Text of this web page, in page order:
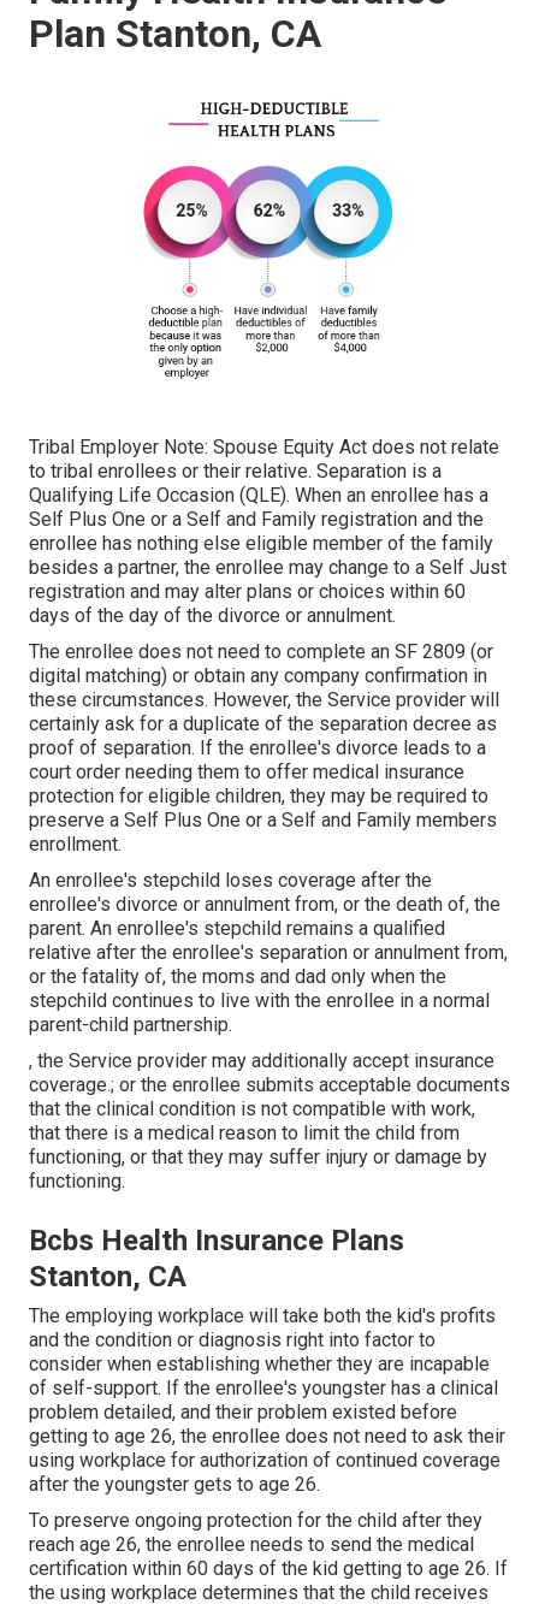
Plan Stanton, CA
Tribal Employer Note: Spouse Equity Act does not relate
to tribal enrollees or their relative. Separation is a
Qualifying Life Occasion (QLE). When an enrollee has a
Self Plus One or a Self and Family registration and the
enrollee has nothing else eligible member of the family
besides a partner, the enrollee may change to a Self Just
registration and may alter plans or choices within 60
days of the day of the divorce or annulment.
The enrollee does not need to complete an SF 2809 (or
digital matching) or obtain any company confirmation in
these circumstances. However, the Service provider will
certainly ask for a duplicate of the separation decree as
proof of separation. If the enrollee's divorce leads to a
court order needing them to offer medical insurance
protection for eligible children, they may be required to
preserve a Self Plus One or a Self and Family members
enrollment.
An enrollee's stepchild loses coverage after the
enrollee's divorce or annulment from, or the death of, the
parent. An enrollee's stepchild remains a qualified
relative after the enrollee's separation or annulment from,
or the fatality of, the moms and dad only when the
stepchild continues to live with the enrollee in a normal
parent-child partnership.
, the Service provider may additionally accept insurance
coverage.; or the enrollee submits acceptable documents
that the clinical condition is not compatible with work,
that there is a medical reason to limit the child from
functioning, or that they may suffer injury or damage by
functioning.
Bcbs Health Insurance Plans
Stanton, CA
The employing workplace will take both the kid's profits
and the condition or diagnosis right into factor to
consider when establishing whether they are incapable
of self-support. If the enrollee's youngster has a clinical
problem detailed, and their problem existed before
getting to age 26, the enrollee does not need to ask their
using workplace for authorization of continued coverage
after the youngster gets to age 26.
To preserve ongoing protection for the child after they
reach age 26, the enrollee needs to send the medical
certification within 60 days of the kid getting to age 26. If
the using workplace determines that the child receives